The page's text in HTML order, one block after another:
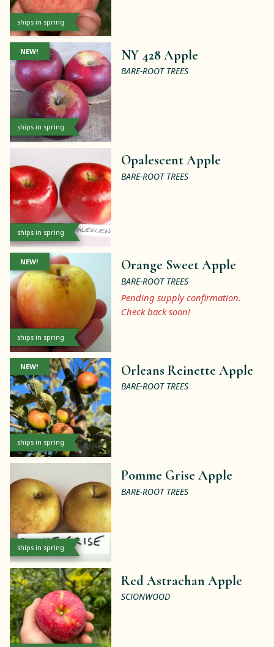
ships in spring
ships in spring
NEW! NY 428 Apple
BARE-ROOT TREES
ships in spring
Opalescent Apple
BARE-ROOT TREES
ships in spring
NEW! Orange Sweet Apple
BARE-ROOT TREES
Pending supply confirmation.
Check back soon!
ships in spring
NEW! Orleans Reinette Apple
BARE-ROOT TREES
ships in spring
Pomme Grise Apple
BARE-ROOT TREES
Red Astrachan Apple
SCIONWOOD